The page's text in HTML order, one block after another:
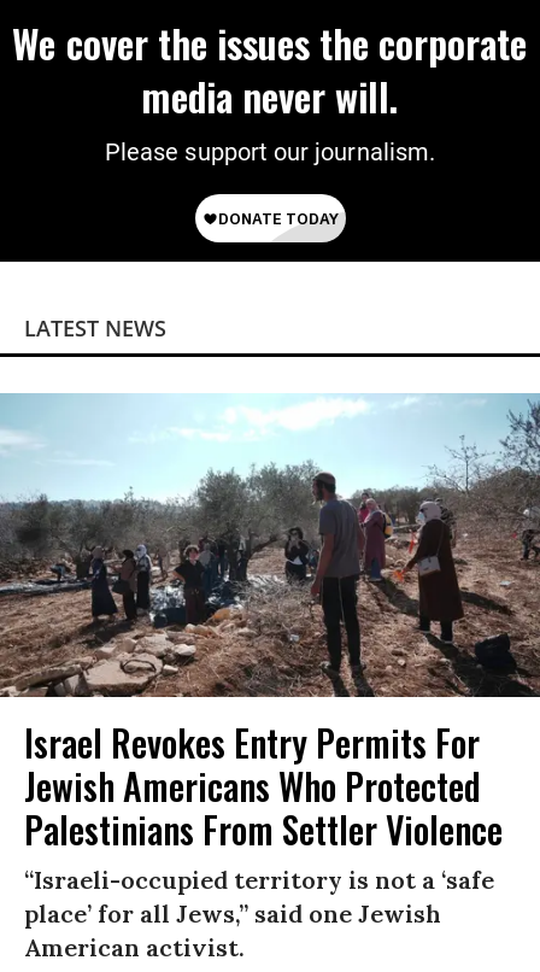
We cover the issues the corporate
media never will.
Please support our journalism.
LATEST NEWS
Israel Revokes Entry Permits For
Jewish Americans Who Protected
Palestinians From Settler Violence
“Israeli-occupied territory is not a ‘safe
place’ for all Jews,” said one Jewish
American activist.